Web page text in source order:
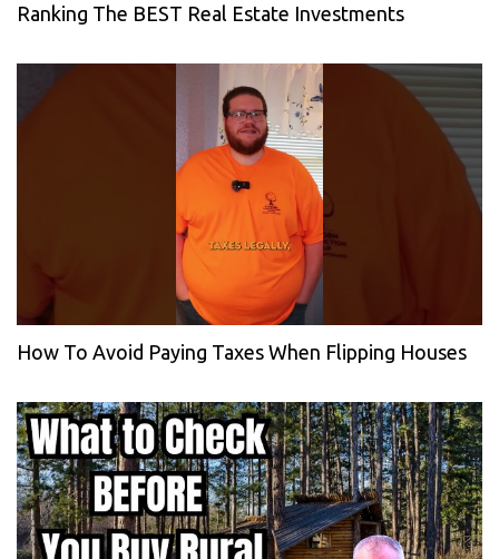
Ranking The BEST Real Estate Investments
How To Avoid Paying Taxes When Flipping Houses